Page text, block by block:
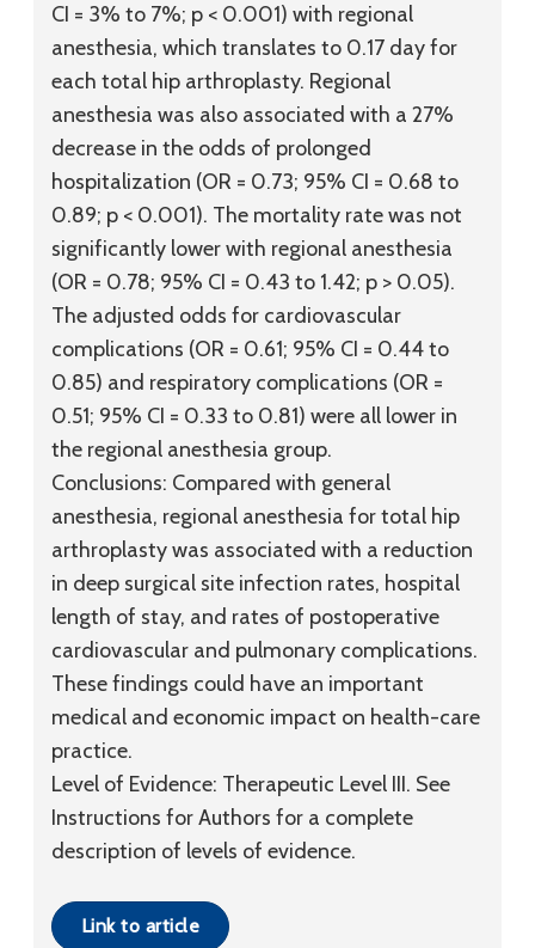
CI = 3% to 7%; p < 0.001) with regional
anesthesia, which translates to 0.17 day for
each total hip arthroplasty. Regional
anesthesia was also associated with a 27%
decrease in the odds of prolonged
hospitalization (OR = 0.73; 95% CI = 0.68 to
0.89; p < 0.001). The mortality rate was not
significantly lower with regional anesthesia
(OR = 0.78; 95% CI = 0.43 to 1.42; p > 0.05).
The adjusted odds for cardiovascular
complications (OR = 0.61; 95% CI = 0.44 to
0.85) and respiratory complications (OR =
0.51; 95% CI = 0.33 to 0.81) were all lower in
the regional anesthesia group.
Conclusions: Compared with general
anesthesia, regional anesthesia for total hip
arthroplasty was associated with a reduction
in deep surgical site infection rates, hospital
length of stay, and rates of postoperative
cardiovascular and pulmonary complications.
These findings could have an important
medical and economic impact on health-care
practice.
Level of Evidence: Therapeutic Level III. See
Instructions for Authors for a complete
description of levels of evidence.
Link to article